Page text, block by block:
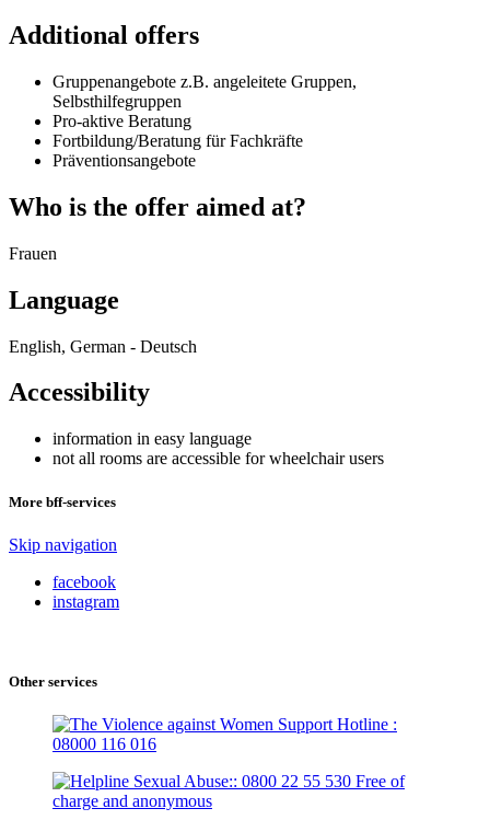
Additional offers
Gruppenangebote z.B. angeleitete Gruppen,
Selbsthilfegruppen
Pro-aktive Beratung
Fortbildung/Beratung für Fachkräfte
Präventionsangebote
Who is the offer aimed at?
Frauen
Language
English, German - Deutsch
Accessibility
information in easy language
not all rooms are accessible for wheelchair users
More bff-services
Skip navigation
facebook
instagram
Other services